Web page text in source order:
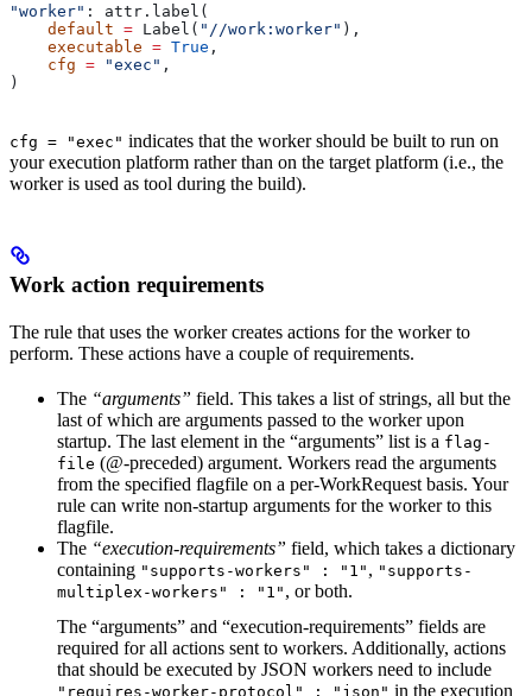
"worker" : attr.label(
    default
= Label( "//work:worker" ),
    executable
= True ,
    cfg
= "exec" ,
)
cfg = "exec" indicates that the worker should be built to run on
your execution platform rather than on the target platform (i.e., the
worker is used as tool during the build).
Work action requirements
The rule that uses the worker creates actions for the worker to
perform. These actions have a couple of requirements.
The “arguments” field. This takes a list of strings, all but the
last of which are arguments passed to the worker upon
startup. The last element in the “arguments” list is a flag-
file (@-preceded) argument. Workers read the arguments
from the specified flagfile on a per-WorkRequest basis. Your
rule can write non-startup arguments for the worker to this
flagfile.
The “execution-requirements” field, which takes a dictionary
containing "supports-workers" : "1" , "supports-
multiplex-workers" : "1" , or both.
The “arguments” and “execution-requirements” fields are
required for all actions sent to workers. Additionally, actions
that should be executed by JSON workers need to include
"requires-worker-protocol" : "json" in the execution